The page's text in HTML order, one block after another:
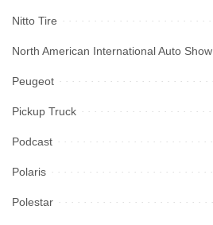
Nitto Tire
North American International Auto Show
Peugeot
Pickup Truck
Podcast
Polaris
Polestar